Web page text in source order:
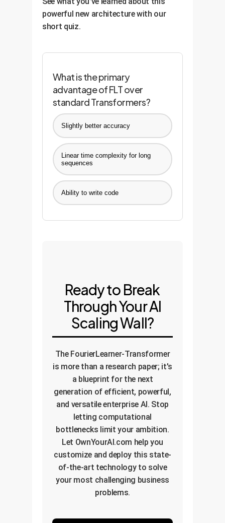
competitive edge is maintained
and sharpened over time.
powerful new architecture with our
short quiz.
What is the primary
advantage of FLT over
standard Transformers?
Slightly better accuracy
Linear time complexity for long
sequences
Ability to write code
Ready to Break
Through Your AI
Scaling Wall?
The FourierLearner-Transformer
is more than a research paper; it's
a blueprint for the next
generation of efficient, powerful,
and versatile enterprise AI. Stop
letting computational
bottlenecks limit your ambition.
Let OwnYourAI.com help you
customize and deploy this state-
of-the-art technology to solve
your most challenging business
problems.